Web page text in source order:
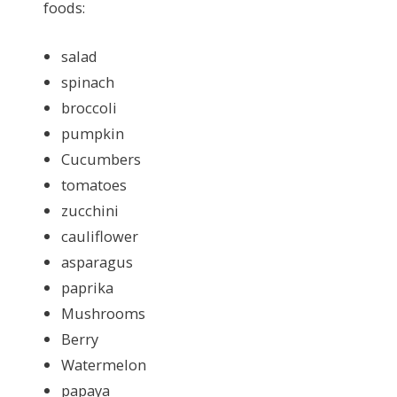
foods:
salad
spinach
broccoli
pumpkin
Cucumbers
tomatoes
zucchini
cauliflower
asparagus
paprika
Mushrooms
Berry
Watermelon
papaya